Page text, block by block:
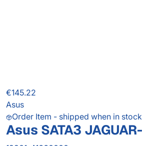
€145.22
Asus
Order Item - shipped when in stock
Asus SATA3